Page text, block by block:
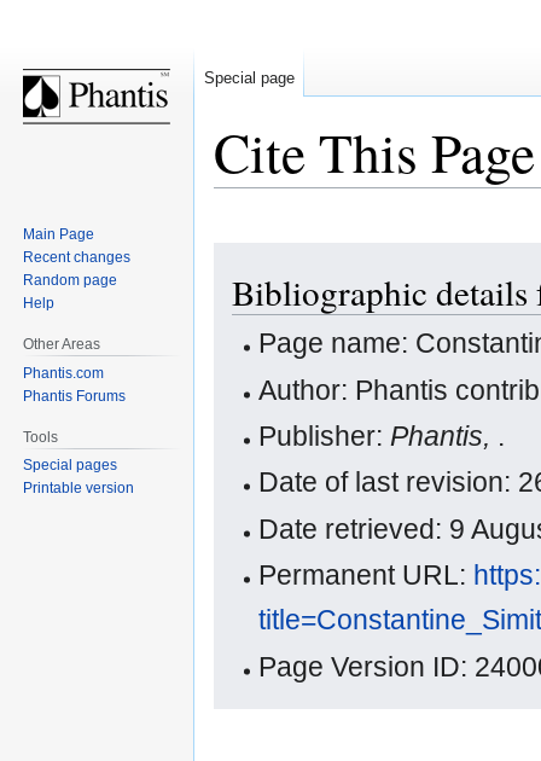
Cite This Page
navigation
search
Bibliographic details
Page name:
Author: Phantis
Publisher: Phantis, .
Date of last revision:
Date retrieved: 9
Permanent URL:
Page Version ID:
Special page
Main Page
Recent changes
Random page
Help
Other Areas
Phantis.com
Phantis Forums
Tools
Special pages
Printable version